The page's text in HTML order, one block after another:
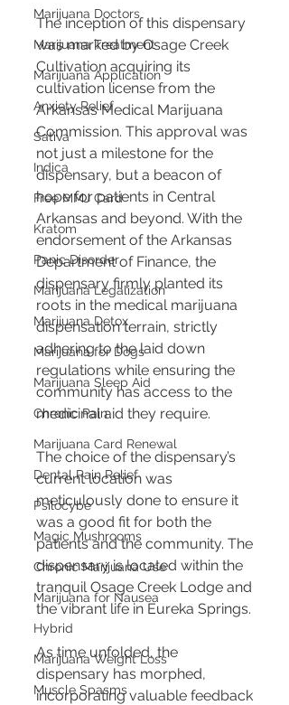
Marijuana Doctors
Marijuana Treatment
Marijuana Application
Anxiety Relief
Sativa
Indica
Free MMJ Card
Kratom
Panic Disorder
Marijuana Legalization
Marijuana Detox
Marijuana for Dogs
Marijuana Sleep Aid
Chronic Pain
Marijuana Card Renewal
Dental Pain Relief
Psilocybe
Magic Mushrooms
Chronic Marijuana Use
Marijuana for Nausea
Hybrid
Marijuana Weight Loss
Muscle Spasms
The inception of this dispensary
was marked by Osage Creek
Cultivation acquiring its
cultivation license from the
Arkansas Medical Marijuana
Commission. This approval was
not just a milestone for the
dispensary, but a beacon of
hope for patients in Central
Arkansas and beyond. With the
endorsement of the Arkansas
Department of Finance, the
dispensary firmly planted its
roots in the medical marijuana
dispensation terrain, strictly
adhering to the laid down
regulations while ensuring the
community has access to the
medicinal aid they require.
The choice of the dispensary’s
current location was
meticulously done to ensure it
was a good fit for both the
patients and the community. The
dispensary is located within the
tranquil Osage Creek Lodge and
the vibrant life in Eureka Springs.
As time unfolded, the
dispensary has morphed,
incorporating valuable feedback